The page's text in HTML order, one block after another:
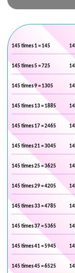
145 times 1 = 145
145 times 5 = 725
145 times 9 = 1305
145 times 13 = 1885
145 times 17 = 2465
145 times 21 = 3045
145 times 25 = 3625
145 times 29 = 4205
145 times 33 = 4785
145 times 37 = 5365
145 times 41 = 5945
145 times 45 = 6525